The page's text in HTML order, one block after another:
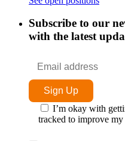
Subscribe to our
with the latest
I’m okay with
tracked to improve my